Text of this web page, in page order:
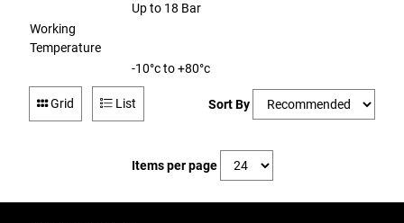
Up to 18 Bar
Working
Temperature
-10°c to +80°c
Grid List Sort By
Items per page